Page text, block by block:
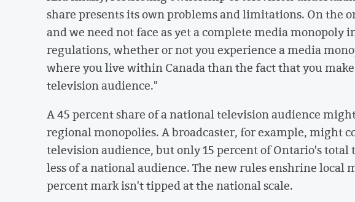
share presents its own problems and limitations. On the
and we need not face as yet a complete media monopoly
regulations, whether or not you experience a media
where you live within Canada than the fact that you
television audience."
A 45 percent share of a national television audience
regional monopolies. A broadcaster, for example, might
television audience, but only 15 percent of Ontario's
less of a national audience. The new rules enshrine local
percent mark isn't tipped at the national scale.